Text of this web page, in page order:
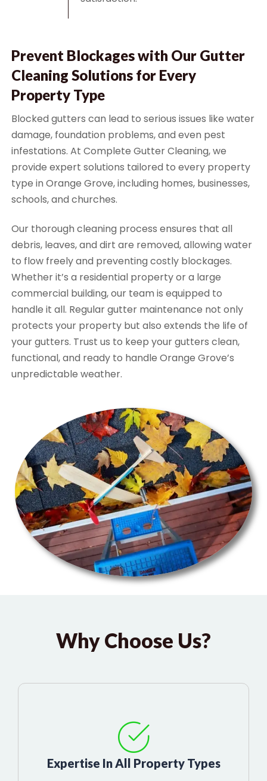
Prevent Blockages with Our Gutter
Cleaning Solutions for Every
Property Type
Blocked gutters can lead to serious issues like water
damage, foundation problems, and even pest
infestations. At Complete Gutter Cleaning, we
provide expert solutions tailored to every property
type in Orange Grove, including homes, businesses,
schools, and churches.
Our thorough cleaning process ensures that all
debris, leaves, and dirt are removed, allowing water
to flow freely and preventing costly blockages.
Whether it’s a residential property or a large
commercial building, our team is equipped to
handle it all. Regular gutter maintenance not only
protects your property but also extends the life of
your gutters. Trust us to keep your gutters clean,
functional, and ready to handle Orange Grove’s
unpredictable weather.
Why Choose Us?
Expertise In All Property Types